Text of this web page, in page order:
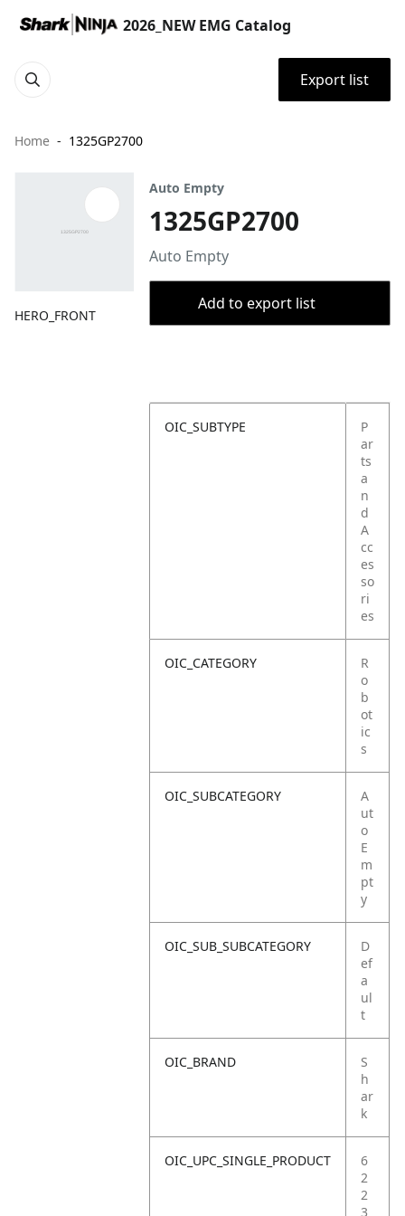
2026_NEW EMG Catalog
Export list
Home 1325GP2700
HERO_FRONT
Auto Empty
1325GP2700
Auto Empty
Add to export list
OIC_SUBTYPE
P
ar
ts
a
n
d
A
cc
es
so
ri
es
OIC_CATEGORY
R
o
b
ot
ic
s
OIC_SUBCATEGORY
A
ut
o
E
m
pt
y
OIC_SUB_SUBCATEGORY
D
ef
a
ul
t
OIC_BRAND
S
h
ar
k
OIC_UPC_SINGLE_PRODUCT
6
2
2
3